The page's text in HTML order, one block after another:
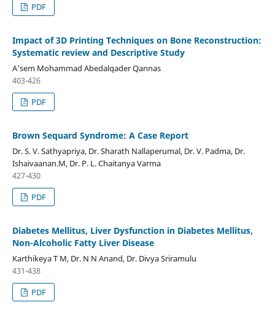
PDF
Impact of 3D Printing Techniques on Bone Reconstruction:
Systematic review and Descriptive Study
A’sem Mohammad Abedalqader Qannas
403-426
PDF
Brown Sequard Syndrome: A Case Report
Dr. S. V. Sathyapriya, Dr. Sharath Nallaperumal, Dr. V. Padma, Dr.
Ishaivaanan.M, Dr. P. L. Chaitanya Varma
427-430
PDF
Diabetes Mellitus, Liver Dysfunction in Diabetes Mellitus,
Non-Alcoholic Fatty Liver Disease
Karthikeya T M, Dr. N N Anand, Dr. Divya Sriramulu
431-438
PDF